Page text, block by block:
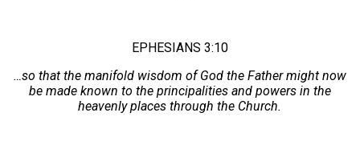
EPHESIANS 3:10
…so that the manifold wisdom of God the Father might now
be made known to the principalities and powers in the
heavenly places through the Church.